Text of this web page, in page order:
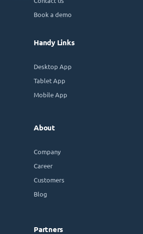
Book a demo
Handy Links
Desktop App
Tablet App
Mobile App
About
Company
Career
Customers
Blog
Partners